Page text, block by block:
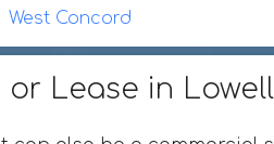
West Concord
Lease in